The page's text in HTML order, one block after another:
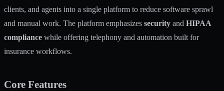
clients, and agents into a single platform to reduce software sprawl
and manual work. The platform emphasizes security and HIPAA
compliance while offering telephony and automation built for
insurance workflows.
Core Features